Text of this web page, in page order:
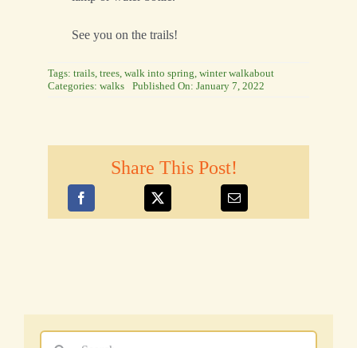
See you on the trails!
Tags: trails trees walk into spring winter walkabout
Categories: walks Published On: January 7, 2022
Share This Post!